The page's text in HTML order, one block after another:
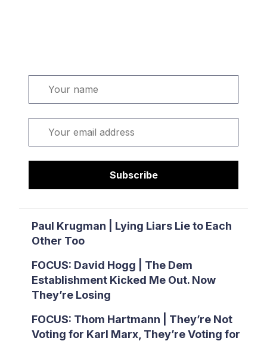
Subscribe
Paul Krugman | Lying Liars Lie to Each
Other Too
FOCUS: David Hogg | The Dem
Establishment Kicked Me Out. Now
They’re Losing
FOCUS: Thom Hartmann | They’re Not
Voting for Karl Marx, They’re Voting for